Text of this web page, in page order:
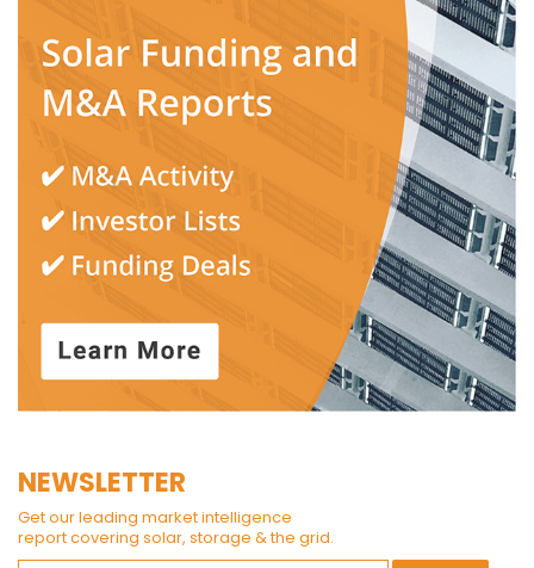
NEWSLETTER
Get our leading market intelligence
report covering solar, storage & the grid.